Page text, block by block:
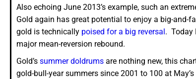
Also echoing June 2013’s example, such an
Gold again has great potential to enjoy a big-and-
gold is technically poised for a big reversal . Today
major mean-reversion rebound.
Gold’s summer doldrums are nothing new, this
gold-bull-year summers since 2001 to 100 at